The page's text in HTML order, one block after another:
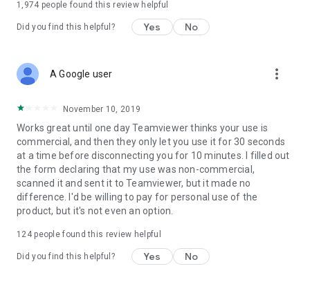
1,974 people found this review helpful
Did you find this helpful? Yes No
A Google user more_vert
November 10, 2019
Works great until one day Teamviewer thinks your use is
commercial, and then they only let you use it for 30 seconds
at a time before disconnecting you for 10 minutes. I filled out
the form declaring that my use was non-commercial,
scanned it and sent it to Teamviewer, but it made no
difference. I'd be willing to pay for personal use of the
product, but it's not even an option.
124people found this review helpful
Did you find this helpful? Yes No